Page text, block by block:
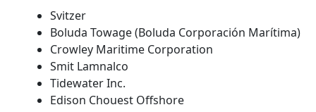
Svitzer
Boluda Towage (Boluda Corporación Marítima)
Crowley Maritime Corporation
Smit Lamnalco
Tidewater Inc.
Edison Chouest Offshore